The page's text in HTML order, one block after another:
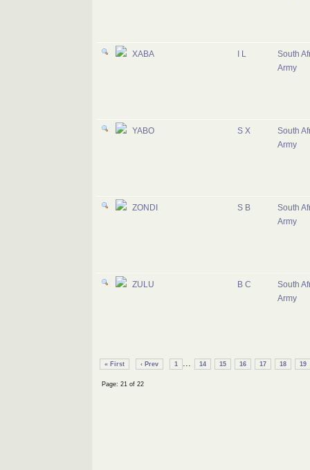
XABA
South
Army
YABO S X
South
Army
ZONDI S B
South
Army
ZULU B C
South
Army
« First ‹ Prev 1 ... 14 15 16 17 18 19
Page: 21 of 22